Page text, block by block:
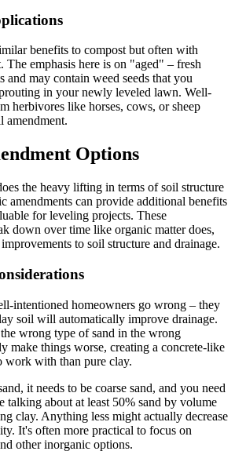
benefits to compost but often with
The emphasis here is on "aged" – fresh
and may contain weed seeds that you
in your newly leveled lawn. Well-
herbivores like horses, cows, or sheep
amendment.
Options
the heavy lifting in terms of soil structure
amendments can provide additional benefits
for leveling projects. These
down over time like organic matter does,
to soil structure and drainage.
intentioned homeowners go wrong – they
soil will automatically improve drainage.
wrong type of sand in the wrong
make things worse, creating a concrete-like
work with than pure clay.
it needs to be coarse sand, and you need
talking about at least 50% sand by volume
clay. Anything less might actually decrease
It's often more practical to focus on
other inorganic options.